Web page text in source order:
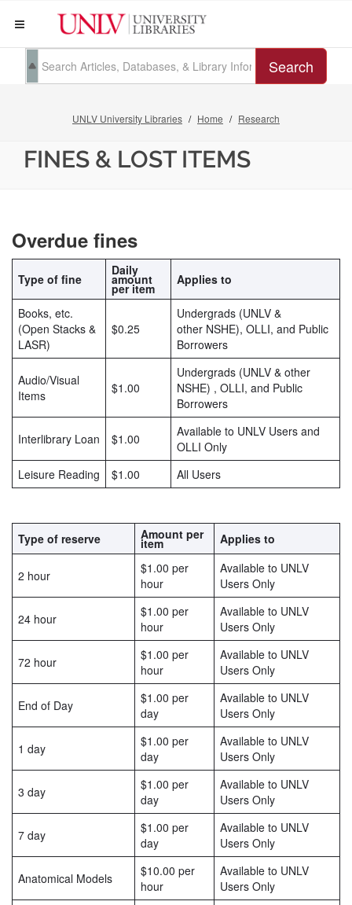
Search
UNLV University Libraries Home Research
FINES & LOST ITEMS
Overdue fines
Type of fine
Daily
amount
per item
Applies to
Books, etc.
(Open Stacks &
LASR)
$0.25
Undergrads (UNLV &
other NSHE), OLLI, and Public
Borrowers
Audio/Visual
Items
$1.00
Undergrads (UNLV & other
NSHE) , OLLI, and Public
Borrowers
Interlibrary Loan $1.00
Available to UNLV Users and
OLLI Only
Leisure Reading
$1.00 All Users
Type of reserve Amount per
item Applies to
2 hour
$1.00 per
hour
Available to UNLV
Users Only
24 hour
$1.00 per
hour
Available to UNLV
Users Only
72 hour
$1.00 per
hour
Available to UNLV
Users Only
End of Day
$1.00 per
day
Available to UNLV
Users Only
1 day
$1.00 per
day
Available to UNLV
Users Only
3 day
$1.00 per
day
Available to UNLV
Users Only
7 day
$1.00 per
day
Available to UNLV
Users Only
Anatomical Models
$10.00 per
hour
Available to UNLV
Users Only